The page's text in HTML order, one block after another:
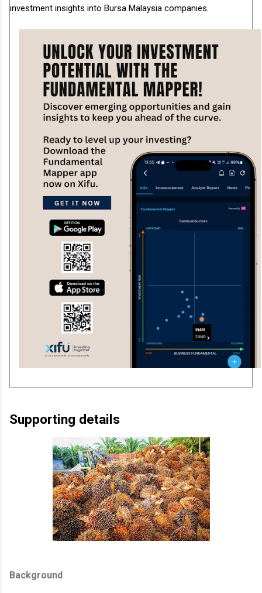
investment insights into Bursa Malaysia companies.
Supporting details
Background